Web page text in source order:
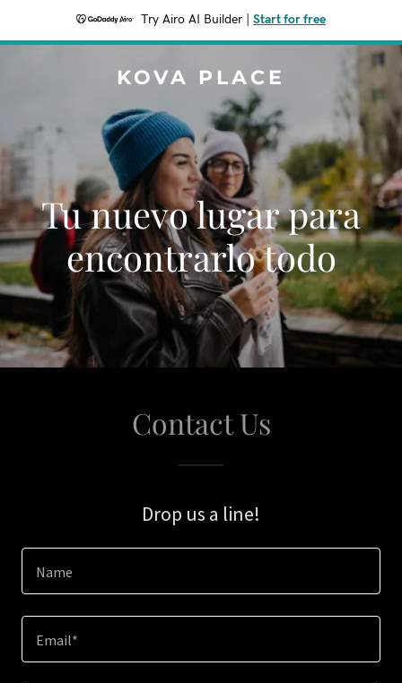
Try Airo AI Builder Start for free
KOVA PLACE
Tu nuevo lugar para
encontrarlo todo
Contact Us
Drop us a line!
Name
Email*